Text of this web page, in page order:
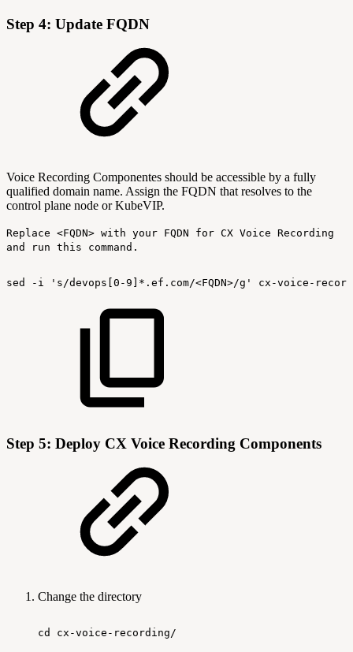
Step 4: Update FQDN
Voice Recording Componentes should be accessible by a fully
qualified domain name. Assign the FQDN that resolves to the
control plane node or KubeVIP.
Replace <FQDN> with your FQDN for CX Voice Recording
and run this command.
sed -i 's/devops[0-9]*.ef.com/<FQDN>/g' cx-voice-
Step 5: Deploy CX Voice Recording Components
Change the directory
cd cx-voice-recording/